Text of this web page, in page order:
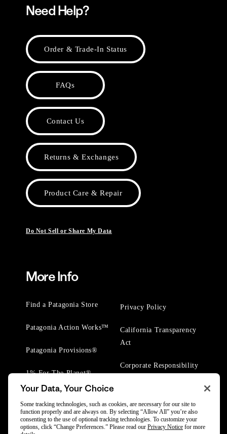
Need Help?
Order & Trade-In Status
FAQs
Contact Us
Returns & Exchanges
Product Care & Repair
Do Not Sell or Share My Data
More Info
Find a Patagonia Store
Patagonia Action Works™
Patagonia Provisions®
1% For The Planet®
Privacy Policy
California Transparency
Act
Corporate Responsibility
Your Data, Your Choice
Some tracking technologies, such as cookies, are necessary for our site to
function properly and are always on. By selecting “Allow All” you’re also
consenting to the use of optional tracking technologies. To customize your
options, click “Change Preferences.” Please read our Privacy Notice for more